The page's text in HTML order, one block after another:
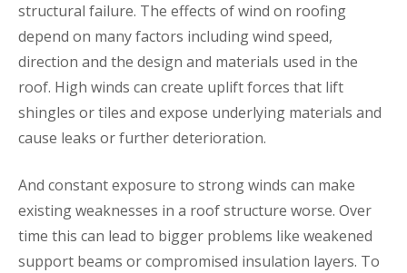
structural failure. The effects of wind on roofing
depend on many factors including wind speed,
direction and the design and materials used in the
roof. High winds can create uplift forces that lift
shingles or tiles and expose underlying materials and
cause leaks or further deterioration.
And constant exposure to strong winds can make
existing weaknesses in a roof structure worse. Over
time this can lead to bigger problems like weakened
support beams or compromised insulation layers. To